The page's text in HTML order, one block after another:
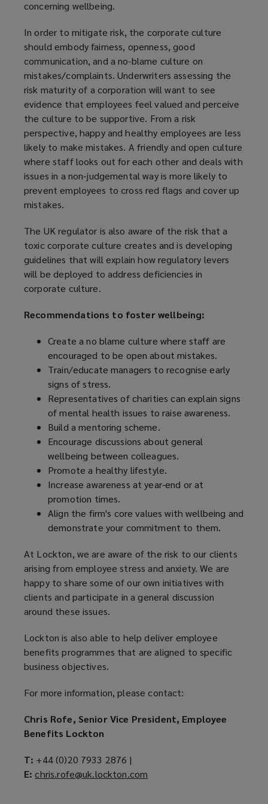
concerning wellbeing.
In order to mitigate risk, the corporate culture
should embody fairness, openness, good
communication, and a no-blame culture on
mistakes/complaints. Underwriters assessing the
risk maturity of a corporation will want to see
evidence that employees feel valued and perceive
the culture to be supportive. From a risk
perspective, happy and healthy employees are less
likely to make mistakes. A friendly and open culture
where staff looks out for each other and deals with
issues in a non-judgemental way is more likely to
prevent employees to cross red flags and cover up
mistakes.
The UK regulator is also aware of the risk that a
toxic corporate culture creates and is developing
guidelines that will explain how regulatory levers
will be deployed to address deficiencies in
corporate culture.
Recommendations to foster wellbeing:
Create a no blame culture where staff are
encouraged to be open about mistakes.
Train/educate managers to recognise early
signs of stress.
Representatives of charities can explain signs
of mental health issues to raise awareness.
Build a mentoring scheme.
Encourage discussions about general
wellbeing between colleagues.
Promote a healthy lifestyle.
Increase awareness at year-end or at
promotion times.
Align the firm's core values with wellbeing and
demonstrate your commitment to them.
At Lockton, we are aware of the risk to our clients
arising from employee stress and anxiety. We are
happy to share some of our own initiatives with
clients and participate in a general discussion
around these issues.
Lockton is also able to help deliver employee
benefits programmes that are aligned to specific
business objectives.
For more information, please contact:
Chris Rofe, Senior Vice President, Employee
Benefits Lockton
T: +44 (0)20 7933 2876 |
E: chris.rofe@uk.lockton.com